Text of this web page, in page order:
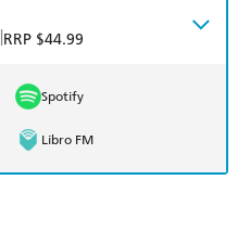
RRP $44.99
Spotify
Libro FM